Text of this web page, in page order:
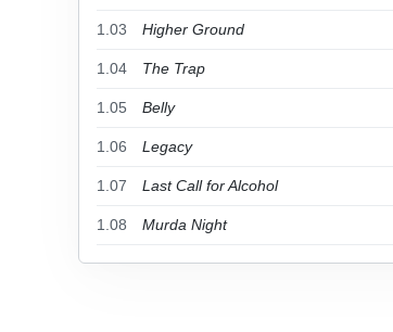
1.03 Higher Ground
1.04 The Trap
1.05 Belly
1.06 Legacy
1.07 Last Call for Alcohol
1.08 Murda Night